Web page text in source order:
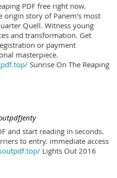
PDF free right now.
origin story of Panem's most
Quell. Witness young
and transformation. Get
or payment
masterpiece.
Sunrise On The Reaping
and start reading in seconds.
to entry. immediate access
Lights Out 2016